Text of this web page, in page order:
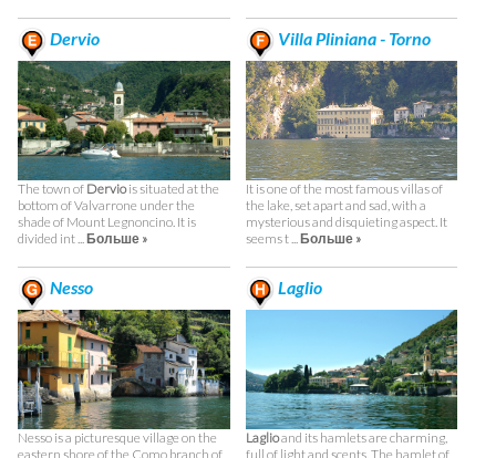
Dervio
The town of Derviois situated at the
bottom of Valvarrone under the
shade of Mount Legnoncino. It is
divided int ...Больше »
Villa Pliniana - Torno
It is one of the most famous villas of
the lake, set apart and sad, with a
mysterious and disquieting aspect. It
seems t ... Больше »
Nesso
Nesso is a picturesque village on the
eastern shore of the Como branch of
Laglio
Laglioand its hamlets are charming,
full of light and scents. The hamlet of